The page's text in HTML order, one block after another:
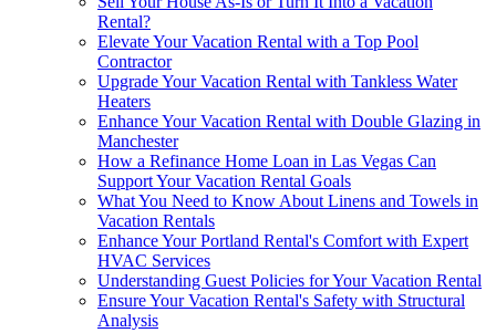
Rental?
Elevate Your Vacation Rental with a Top Pool
Contractor
Upgrade Your Vacation Rental with Tankless Water
Heaters
Enhance Your Vacation Rental with Double Glazing in
Manchester
How a Refinance Home Loan in Las Vegas Can
Support Your Vacation Rental Goals
What You Need to Know About Linens and Towels in
Vacation Rentals
Enhance Your Portland Rental's Comfort with Expert
HVAC Services
Understanding Guest Policies for Your Vacation Rental
Ensure Your Vacation Rental's Safety with Structural
Analysis